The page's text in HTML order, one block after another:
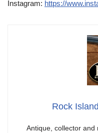
Instagram: https://
Rock
Antique, collector and